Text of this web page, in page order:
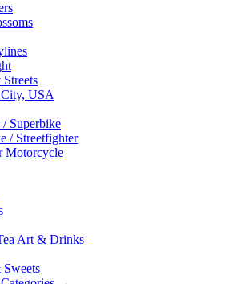
USA
Superbike
/ Streetfighter
Motorcycle
Art & Drinks
Sweets